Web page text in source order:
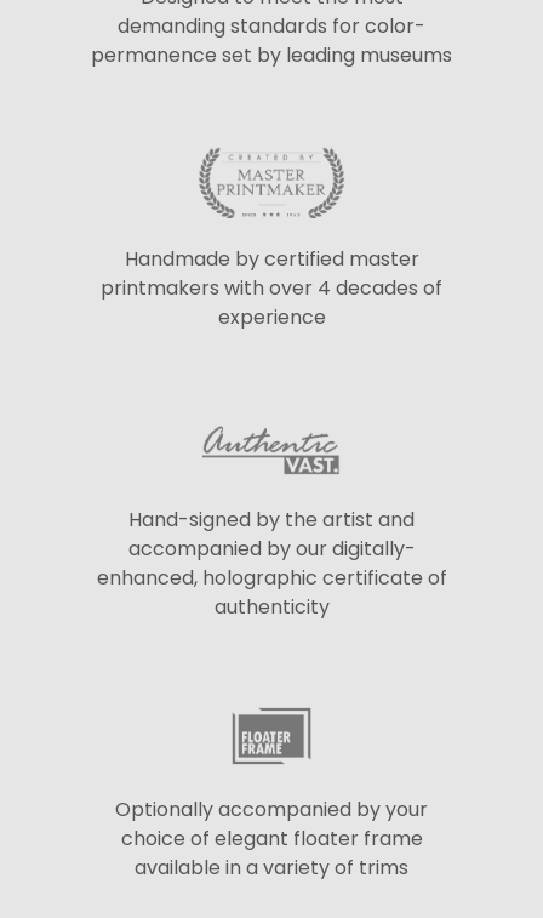
demanding standards for color-
permanence set by leading museums
Handmade by certified master
printmakers with over 4 decades of
experience
Hand-signed by the artist and
accompanied by our digitally-
enhanced, holographic certificate of
authenticity
Optionally accompanied by your
choice of elegant floater frame
available in a variety of trims